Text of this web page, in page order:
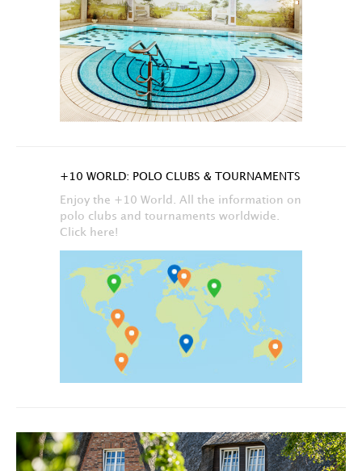
+10 WORLD: POLO CLUBS & TOURNAMENTS
Enjoy the +10 World. All the information on
polo clubs and tournaments worldwide.
Click here!